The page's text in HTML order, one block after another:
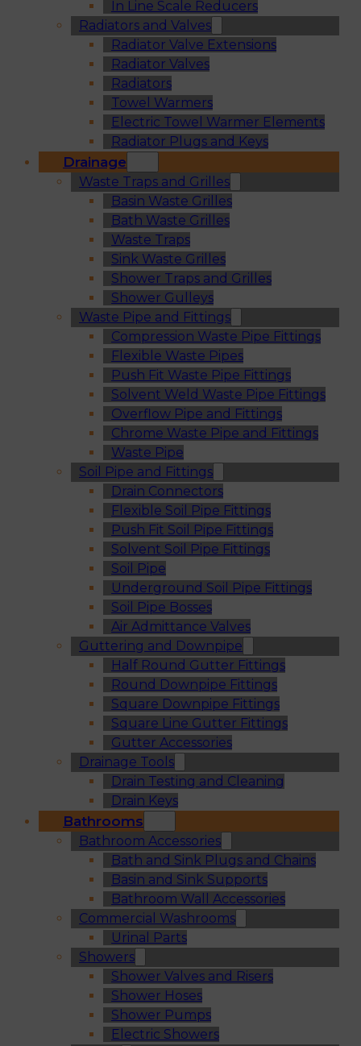
In Line Scale Reducers
Radiators and Valves
Radiator Valve Extensions
Radiator Valves
Radiators
Towel Warmers
Electric Towel Warmer Elements
Radiator Plugs and Keys
Drainage
Waste Traps and Grilles
Basin Waste Grilles
Bath Waste Grilles
Waste Traps
Sink Waste Grilles
Shower Traps and Grilles
Shower Gulleys
Waste Pipe and Fittings
Compression Waste Pipe Fittings
Flexible Waste Pipes
Push Fit Waste Pipe Fittings
Solvent Weld Waste Pipe Fittings
Overflow Pipe and Fittings
Chrome Waste Pipe and Fittings
Waste Pipe
Soil Pipe and Fittings
Drain Connectors
Flexible Soil Pipe Fittings
Push Fit Soil Pipe Fittings
Solvent Soil Pipe Fittings
Soil Pipe
Underground Soil Pipe Fittings
Soil Pipe Bosses
Air Admittance Valves
Guttering and Downpipe
Half Round Gutter Fittings
Round Downpipe Fittings
Square Downpipe Fittings
Square Line Gutter Fittings
Gutter Accessories
Drainage Tools
Drain Testing and Cleaning
Drain Keys
Bathrooms
Bathroom Accessories
Bath and Sink Plugs and Chains
Basin and Sink Supports
Bathroom Wall Accessories
Commercial Washrooms
Urinal Parts
Showers
Shower Valves and Risers
Shower Hoses
Shower Pumps
Electric Showers